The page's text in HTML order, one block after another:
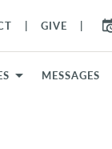
GIVE
MESSAGES